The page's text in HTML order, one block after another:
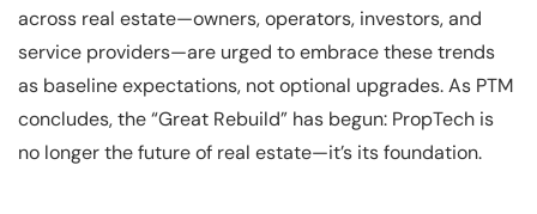
across real estate—owners, operators, investors, and
service providers—are urged to embrace these trends
as baseline expectations, not optional upgrades. As PTM
concludes, the “Great Rebuild” has begun: PropTech is
no longer the future of real estate—it’s its foundation.